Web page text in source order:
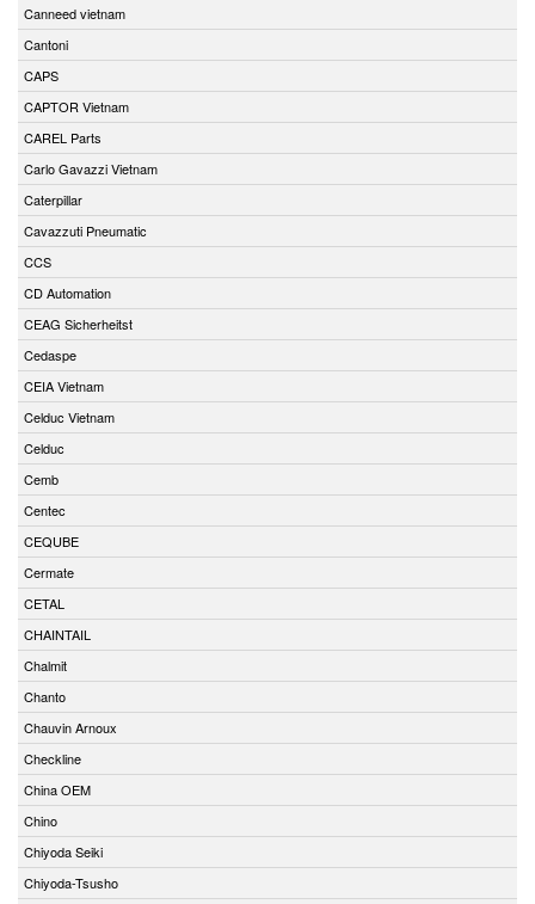
Canneed vietnam
Cantoni
CAPS
CAPTOR Vietnam
CAREL Parts
Carlo Gavazzi Vietnam
Caterpillar
Cavazzuti Pneumatic
CCS
CD Automation
CEAG Sicherheitst
Cedaspe
CEIA Vietnam
Celduc Vietnam
Celduc
Cemb
Centec
CEQUBE
Cermate
CETAL
CHAINTAIL
Chalmit
Chanto
Chauvin Arnoux
Checkline
China OEM
Chino
Chiyoda Seiki
Chiyoda-Tsusho